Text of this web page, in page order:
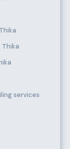
services